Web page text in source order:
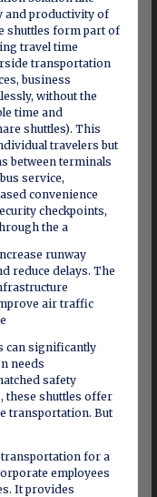
and productivity of
shuttles form part of
travel time
transportation
business
without the
time and
shuttles). This
travelers but
between terminals
service,
convenience
checkpoints,
the a
runway
reduce delays. The
air traffic
can significantly
needs
safety
these shuttles offer
transportation. But
for a
employees
It provides